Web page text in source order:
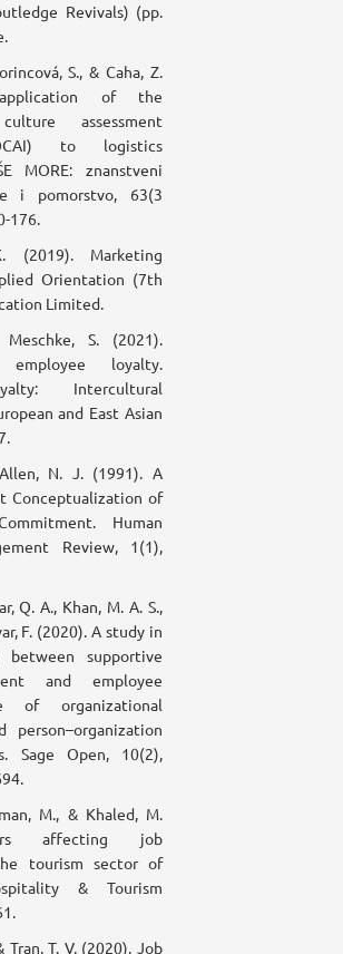
Revivals) (pp.
S., & Caha, Z.
of the
assessment
to logistics
MORE: znanstveni
i pomorstvo, 63(3
176.
(2019). Marketing
Orientation (7th
Limited.
S. (2021).
loyalty.
Intercultural
and East Asian
N. J. (1991). A
Conceptualization of
Human
Review, 1(1),
Q. A., Khan, M. A. S.,
F. (2020). A study in
supportive
and employee
of organizational
person–organization
Sage Open, 10(2),
M., & Khaled, M.
affecting job
tourism sector of
& Tourism
Tran, T. V. (2020). Job